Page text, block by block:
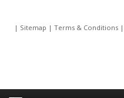
| Sitemap | Terms & Conditions|